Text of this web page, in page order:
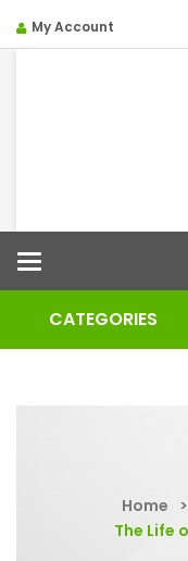
My Account
Categories
CATEGORIES
Home >
The Life